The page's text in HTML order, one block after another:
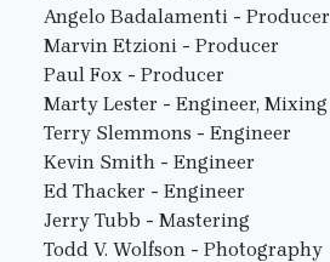
Angelo Badalamenti - Producer
Marvin Etzioni - Producer
Paul Fox - Producer
Marty Lester - Engineer, Mixing
Terry Slemmons - Engineer
Kevin Smith - Engineer
Ed Thacker - Engineer
Jerry Tubb - Mastering
Todd V. Wolfson - Photography